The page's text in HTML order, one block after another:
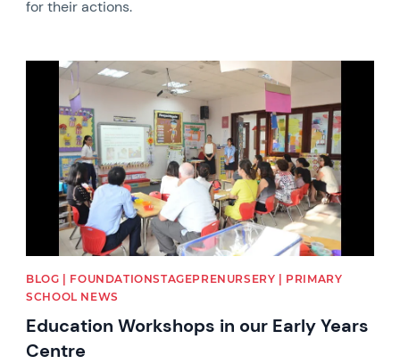
for their actions.
News image
BLOG | FOUNDATIONSTAGEPRENURSERY | PRIMARY
SCHOOL NEWS
Education Workshops in our Early Years
Centre